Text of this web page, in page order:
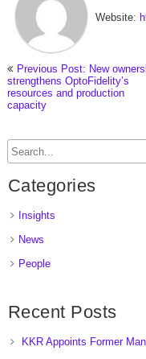
Website:
Previous Post: New
strengthens OptoFidelity’s
resources and production
capacity
Categories
Insights
News
People
Recent Posts
KKR Appoints Former